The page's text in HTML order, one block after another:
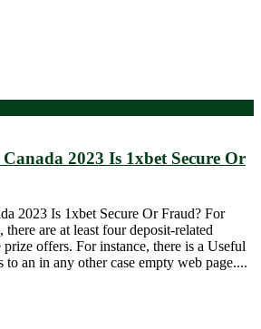
2023 Is 1xbet Secure Or
2023 Is 1xbet Secure Or Fraud? For
are at least four deposit-related
offers. For instance, there is a Useful
an in any other case empty web page....